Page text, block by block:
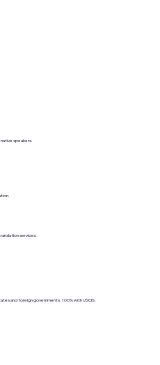
speakers.
services.
and foreign governments. 100% with USCIS.